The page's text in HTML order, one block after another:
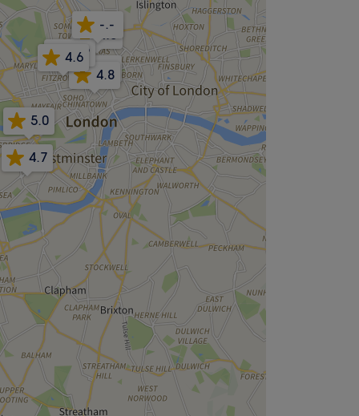
5.0
4.8
4.8
4.9
5.0
4.7
4.6
-.-